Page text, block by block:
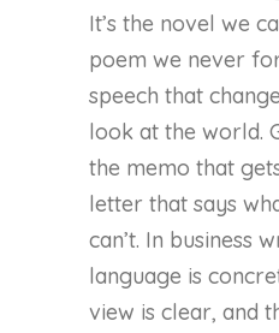
It’s the novel we
poem we never
speech that
look at the world.
the memo that
letter that says
can’t. In business
language is
view is clear, and